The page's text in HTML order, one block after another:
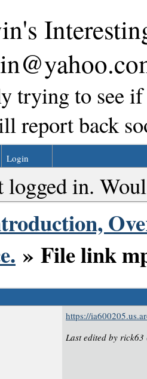
trying to see
report back
Login
logged in.
» File link
https://
Last edited by